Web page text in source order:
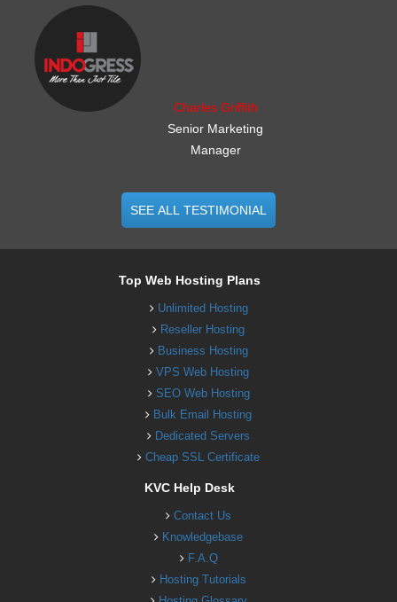
Charles Griffith
Senior Marketing
Manager
SEE ALL TESTIMONIAL
Top Web Hosting Plans
Unlimited Hosting
Reseller Hosting
Business Hosting
VPS Web Hosting
SEO Web Hosting
Bulk Email Hosting
Dedicated Servers
Cheap SSL Certificate
KVC Help Desk
Contact Us
Knowledgebase
F.A.Q
Hosting Tutorials